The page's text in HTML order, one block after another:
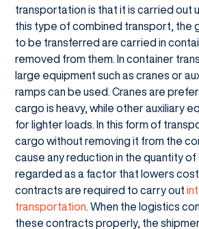
transportation is that it is carried out
this type of combined transport, the
to be transferred are carried in
removed from them. In container
large equipment such as cranes or
ramps can be used. Cranes are
cargo is heavy, while other auxiliary
for lighter loads. In this form of
cargo without removing it from the
cause any reduction in the quantity
regarded as a factor that lowers
contracts are required to carry out
transportation . When the logistics
these contracts properly, the